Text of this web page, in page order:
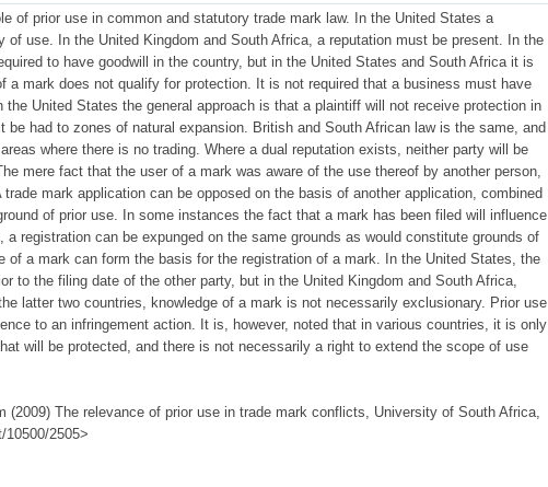
of prior use in common and statutory trade mark law. In the United States a
of use. In the United Kingdom and South Africa, a reputation must be present. In the
to have goodwill in the country, but in the United States and South Africa it is
a mark does not qualify for protection. It is not required that a business must have
United States the general approach is that a plaintiff will not receive protection in
be had to zones of natural expansion. British and South African law is the same, and
where there is no trading. Where a dual reputation exists, neither party will be
mere fact that the user of a mark was aware of the use thereof by another person,
mark application can be opposed on the basis of another application, combined
of prior use. In some instances the fact that a mark has been filed will influence
a registration can be expunged on the same grounds as would constitute grounds of
of a mark can form the basis for the registration of a mark. In the United States, the
to the filing date of the other party, but in the United Kingdom and South Africa,
latter two countries, knowledge of a mark is not necessarily exclusionary. Prior use
to an infringement action. It is, however, noted that in various countries, it is only
will be protected, and there is not necessarily a right to extend the scope of use
(2009) The relevance of prior use in trade mark conflicts, University of South Africa,
10500/2505>